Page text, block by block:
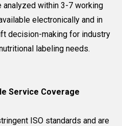
analyzed within 3-7 working
electronically and in
decision-making for industry
labeling needs.
Service Coverage
ISO standards and are